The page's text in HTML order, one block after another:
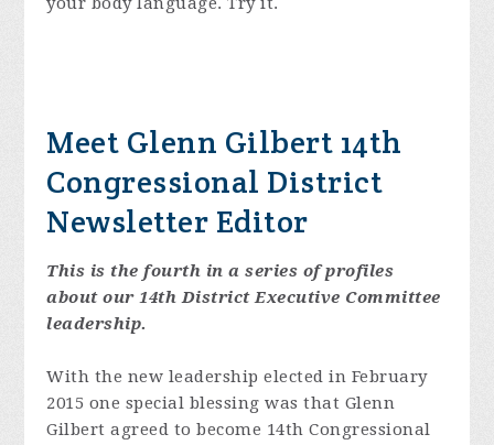
Meet Glenn Gilbert 14th
Congressional District
Newsletter Editor
This is the fourth in a series of profiles
about our 14th District Executive Committee
leadership.
With the new leadership elected in February
2015 one special blessing was that Glenn
Gilbert agreed to become 14th Congressional